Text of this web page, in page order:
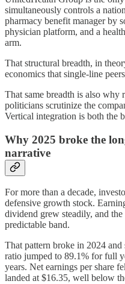
simultaneously controls a
pharmacy benefit manager by
physician platform, and a
arm.
That structural breadth, in
economics that single-line
That same breadth is also why
politicians scrutinize the
Vertical integration is both the
Why 2025 broke the
narrative
For more than a decade,
defensive growth stock.
dividend grew steadily, and
predictable band.
That pattern broke in 2024
ratio jumped to 89.1% for full
years. Net earnings per share
landed at $16.35, well below